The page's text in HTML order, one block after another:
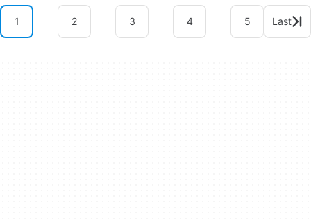
1 2 3 4 5 Last